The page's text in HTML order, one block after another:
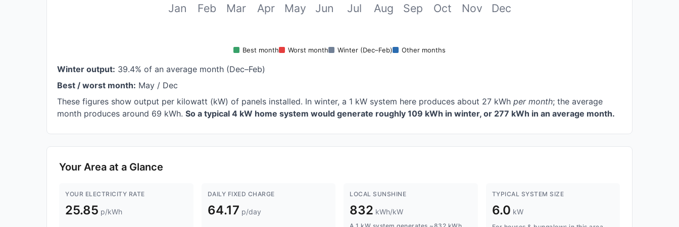
Jan Feb Mar Apr May Jun Jul Aug Sep Oct Nov Dec
Best month Worst month Winter (Dec–Feb) Other months
Winter output: 39.4% of an average month (Dec–Feb)
Best / worst month: May / Dec
These figures show output per kilowatt (kW) of panels installed. In winter, a 1 kW system here produces about 27 kWh per month; the average
month produces around 69 kWh. So a typical 4 kW home system would generate roughly 109 kWh in winter, or 277 kWh in an average month.
Your Area at a Glance
YOUR ELECTRICITY RATE
25.85 p/kWh
DAILY FIXED CHARGE
64.17 p/day
LOCAL SUNSHINE
832 kWh/kW
TYPICAL SYSTEM SIZE
6.0 kW